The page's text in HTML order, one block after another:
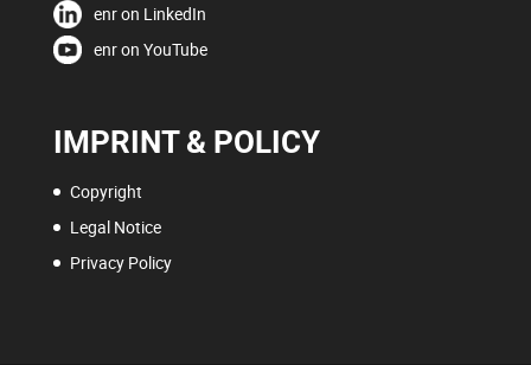
enr on LinkedIn
enr on YouTube
IMPRINT & POLICY
Copyright
Legal Notice
Privacy Policy